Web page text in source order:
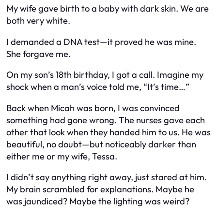
My wife gave birth to a baby with dark skin. We are
both very white.
I demanded a DNA test—it proved he was mine.
She forgave me.
On my son’s 18th birthday, I got a call. Imagine my
shock when a man’s voice told me, “It’s time…”
Back when Micah was born, I was convinced
something had gone wrong. The nurses gave each
other that look when they handed him to us. He was
beautiful, no doubt—but noticeably darker than
either me or my wife, Tessa.
I didn’t say anything right away, just stared at him.
My brain scrambled for explanations. Maybe he
was jaundiced? Maybe the lighting was weird?